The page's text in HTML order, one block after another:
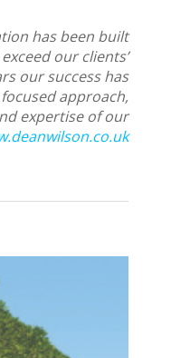
has been built
our clients’
our success has
approach,
expertise of our